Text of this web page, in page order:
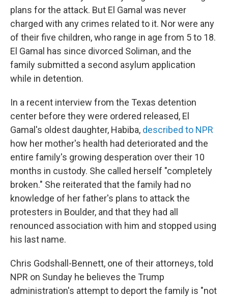
plans for the attack. But El Gamal was never
charged with any crimes related to it. Nor were any
of their five children, who range in age from 5 to 18.
El Gamal has since divorced Soliman, and the
family submitted a second asylum application
while in detention.
In a recent interview from the Texas detention
center before they were ordered released, El
Gamal's oldest daughter, Habiba, described to NPR
how her mother's health had deteriorated and the
entire family's growing desperation over their 10
months in custody. She called herself "completely
broken." She reiterated that the family had no
knowledge of her father's plans to attack the
protesters in Boulder, and that they had all
renounced association with him and stopped using
his last name.
Chris Godshall-Bennett, one of their attorneys, told
NPR on Sunday he believes the Trump
administration's attempt to deport the family is "not